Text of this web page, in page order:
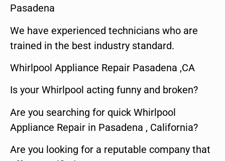
Pasadena
We have experienced technicians who are
trained in the best industry standard.
Whirlpool Appliance Repair Pasadena ,CA
Is your Whirlpool acting funny and broken?
Are you searching for quick Whirlpool
Appliance Repair in Pasadena , California?
Are you looking for a reputable company that